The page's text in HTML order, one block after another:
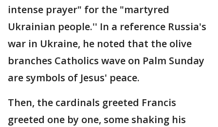
intense prayer" for the "martyred
Ukrainian people.'' In a reference Russia's
war in Ukraine, he noted that the olive
branches Catholics wave on Palm Sunday
are symbols of Jesus' peace.
Then, the cardinals greeted Francis
greeted one by one, some shaking his